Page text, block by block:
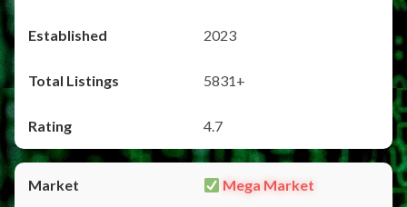
2023
5831+
4.7
Mega Market